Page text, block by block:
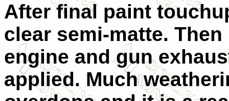
After final paint
clear semi-matte.
engine and gun
applied. Much